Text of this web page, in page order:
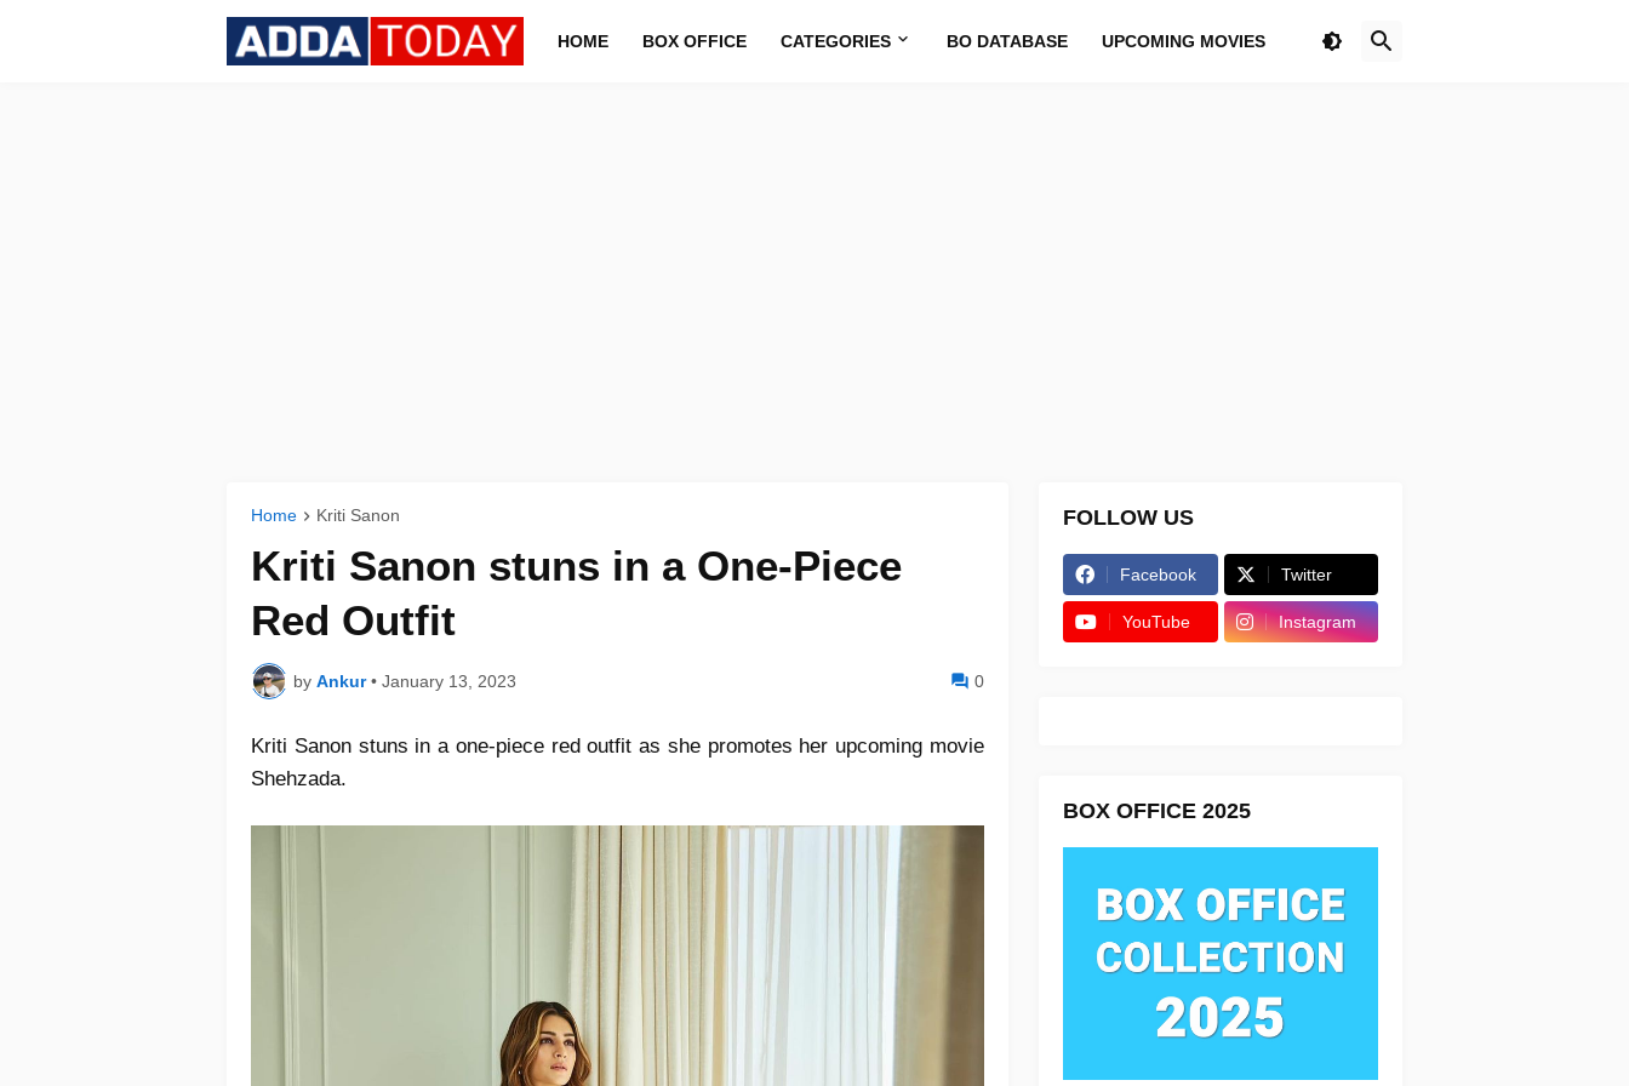
HOME BOX OFFICE CATEGORIES BO DATABASE UPCOMING MOVIES
Home Kriti Sanon
Kriti Sanon stuns in a One-Piece
Red Outfit
by Ankur • January 13, 2023 0
Kriti Sanon stuns in a one-piece red outfit as she promotes her upcoming movie
Shehzada.
FOLLOW US
Facebook Twitter
YouTube Instagram
BOX OFFICE 2025